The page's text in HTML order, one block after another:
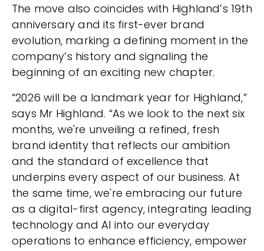
The move also coincides with Highland’s 19th
anniversary and its first-ever brand
evolution, marking a defining moment in the
company’s history and signaling the
beginning of an exciting new chapter.
“2026 will be a landmark year for Highland,”
says Mr Highland. “As we look to the next six
months, we're unveiling a refined, fresh
brand identity that reflects our ambition
and the standard of excellence that
underpins every aspect of our business. At
the same time, we're embracing our future
as a digital-first agency, integrating leading
technology and AI into our everyday
operations to enhance efficiency, empower